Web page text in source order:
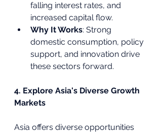
falling interest rates, and
increased capital flow.
Why It Works: Strong
domestic consumption, policy
support, and innovation drive
these sectors forward.
4. Explore Asia's Diverse Growth
Markets
Asia offers diverse opportunities